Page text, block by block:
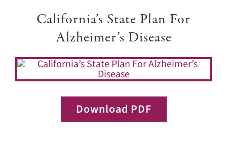
California’s State Plan For
Alzheimer’s Disease
Download PDF